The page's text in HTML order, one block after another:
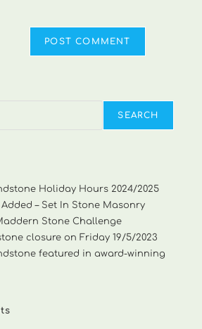
SEARCH
Holiday Hours 2024/2025
– Set In Stone Masonry
Stone Challenge
closure on Friday 19/5/2023
featured in award-winning